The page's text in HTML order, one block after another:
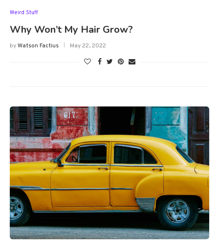
Weird Stuff
Why Won’t My Hair Grow?
byWatson Factius May 22, 2022